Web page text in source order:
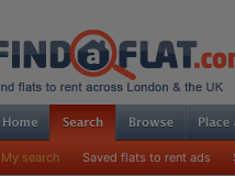
My search Saved flats to rent ads